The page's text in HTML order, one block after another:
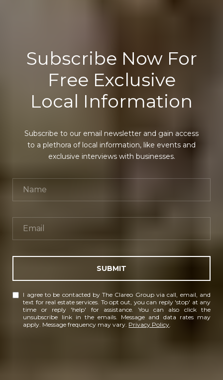
Subscribe Now For
Free Exclusive
Local Information
Subscribe to our email newsletter and gain access
to a plethora of local information, like events and
exclusive interviews with businesses.
SUBMIT
I agree to be contacted by The Clareo Group via call, email, and
text for real estate services. To opt out, you can reply 'stop' at any
time or reply 'help' for assistance. You can also click the
unsubscribe link in the emails. Message and data rates may
apply. Message frequency may vary. Privacy Policy.